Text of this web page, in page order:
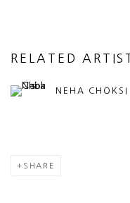
RELATED ARTIST
NEHA CHOKSI
SHARE